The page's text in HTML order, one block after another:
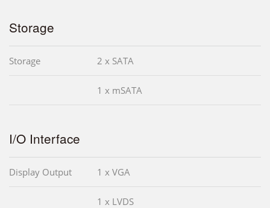
Storage
Storage 2 x SATA
1 x mSATA
I/O Interface
Display Output 1 x VGA
1 x LVDS